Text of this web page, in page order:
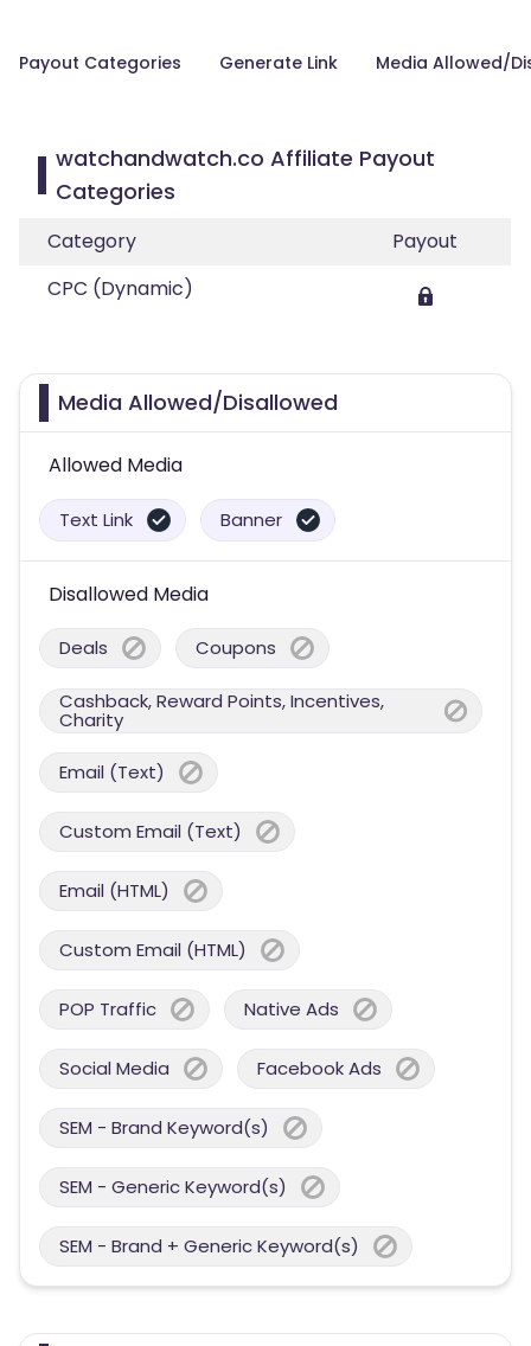
Payout Categories Generate Link Media Allowed/
watchandwatch.co Affiliate Payout
Categories
Category
Payout
CPC (Dynamic)
Media Allowed/Disallowed
Allowed Media
Text Link Banner
Disallowed Media
Deals Coupons
Cashback, Reward Points, Incentives,
Charity
Email (Text)
Custom Email (Text)
Email (HTML)
Custom Email (HTML)
POP Traffic Native Ads
Social Media Facebook Ads
SEM - Brand Keyword(s)
SEM - Generic Keyword(s)
SEM - Brand + Generic Keyword(s)